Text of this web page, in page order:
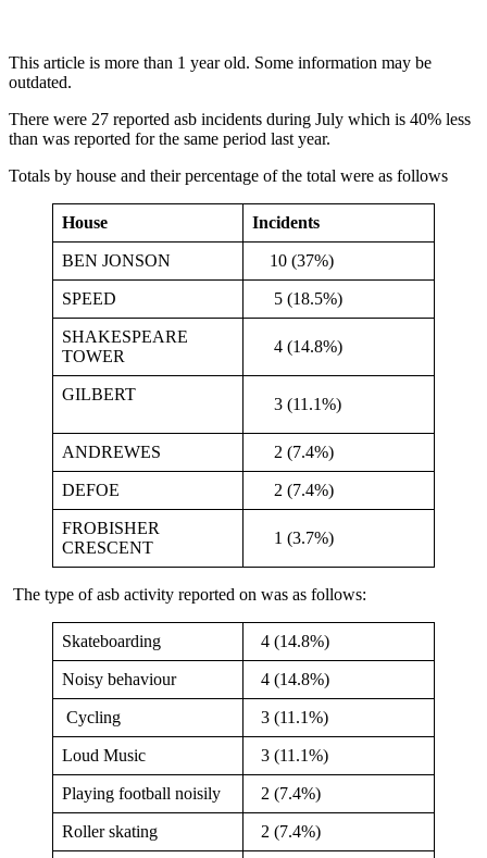
This article is more than 1 year old. Some information may be
outdated.
There were 27 reported asb incidents during July which is 40% less
than was reported for the same period last year.
Totals by house and their percentage of the total were as follows
House Incidents
BEN JONSON 10 (37%)
SPEED 5 (18.5%)
SHAKESPEARE
TOWER
4 (14.8%)
GILBERT
3 (11.1%)
ANDREWES 2 (7.4%)
DEFOE 2 (7.4%)
FROBISHER
CRESCENT
1 (3.7%)
The type of asb activity reported on was as follows:
Skateboarding 4 (14.8%)
Noisy behaviour 4 (14.8%)
Cycling 3 (11.1%)
Loud Music 3 (11.1%)
Playing football noisily 2 (7.4%)
Roller skating 2 (7.4%)